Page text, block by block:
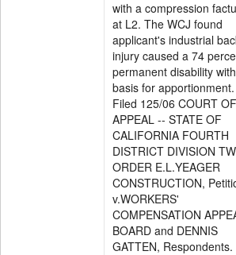
with a compression
at L2. The WCJ found
applicant's industrial
injury caused a 74
permanent disability
basis for apportionment.
Filed 125/06 COURT OF
APPEAL -- STATE OF
CALIFORNIA FOURTH
DISTRICT DIVISION
ORDER E.L.YEAGER
CONSTRUCTION,
v.WORKERS'
COMPENSATION
BOARD and DENNIS
GATTEN, Respondents.